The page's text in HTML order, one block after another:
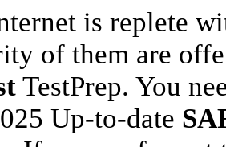
is replete
of them are
TestPrep. You
Up-to-date